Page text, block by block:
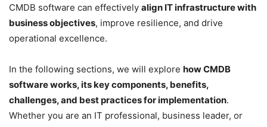
CMDB software can effectively align IT infrastructure with
business objectives, improve resilience, and drive
operational excellence.
In the following sections, we will explore how CMDB
software works, its key components, benefits,
challenges, and best practices for implementation.
Whether you are an IT professional, business leader, or